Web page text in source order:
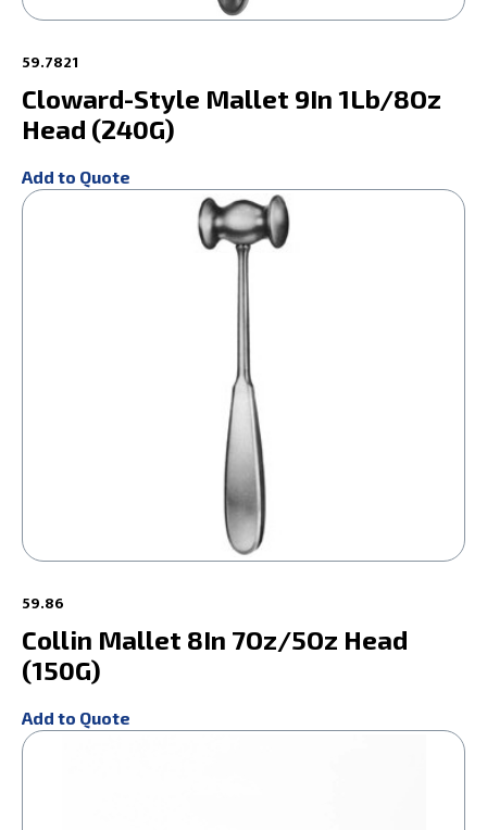
59.7821
Cloward-Style Mallet 9In 1Lb/8Oz
Head (240G)
Add to Quote
59.86
Collin Mallet 8In 7Oz/5Oz Head
(150G)
Add to Quote